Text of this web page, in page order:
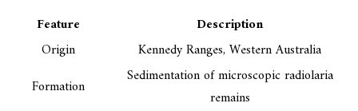
Feature
Description
Origin
Kennedy Ranges, Western Australia
Formation
Sedimentation of microscopic radiolaria
remains